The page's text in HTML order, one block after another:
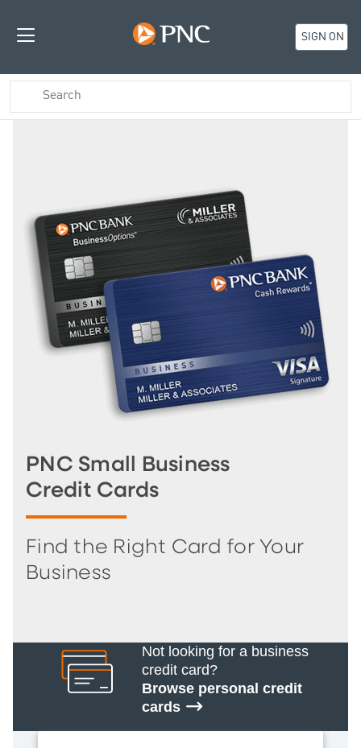
SIGN ON
PNC Small Business
Credit Cards
Find the Right Card for Your
Business
Not looking for a business
credit card?
Browse personal credit
cards